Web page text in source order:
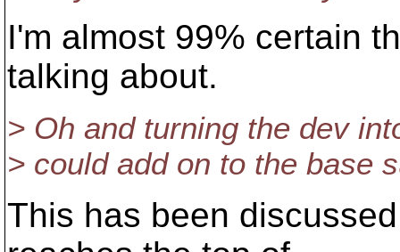
I'm almost 99% certain
talking about.
> Oh and turning the dev
> could add on to the base
This has been